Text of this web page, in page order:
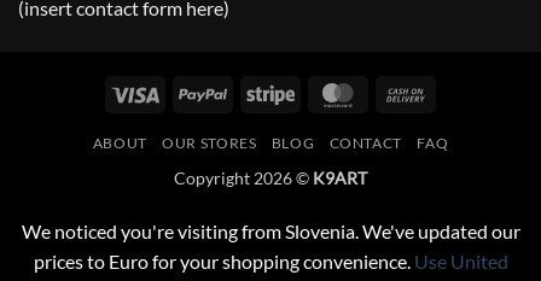
(insert contact form here)
Visa PayPal Stripe MasterCard
Delivery
ABOUT OUR STORES BLOG CONTACT FAQ
Copyright 2026 © K9ART
We noticed you're visiting from Slovenia. We've updated our
prices to Euro for your shopping convenience. Use United